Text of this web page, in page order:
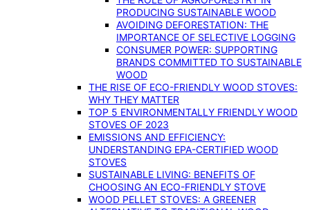
PRODUCING SUSTAINABLE WOOD
AVOIDING DEFORESTATION: THE
IMPORTANCE OF SELECTIVE LOGGING
CONSUMER POWER: SUPPORTING
BRANDS COMMITTED TO SUSTAINABLE
WOOD
THE RISE OF ECO-FRIENDLY WOOD STOVES:
WHY THEY MATTER
TOP 5 ENVIRONMENTALLY FRIENDLY WOOD
STOVES OF 2023
EMISSIONS AND EFFICIENCY:
UNDERSTANDING EPA-CERTIFIED WOOD
STOVES
SUSTAINABLE LIVING: BENEFITS OF
CHOOSING AN ECO-FRIENDLY STOVE
WOOD PELLET STOVES: A GREENER